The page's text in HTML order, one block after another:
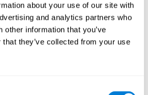
about your use of our site with
and analytics partners who
other information that you’ve
they’ve collected from your use
and Depression. Hand-eye
ability that makes it possible to
motor tasks that require visual
skill is altered, as it often in by
degree of clumsiness and lack of
Some studies show that, in
this alteration in hand-eye